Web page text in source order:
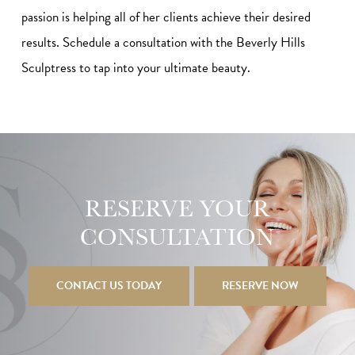
passion is helping all of her clients achieve their desired
results. Schedule a consultation with the Beverly Hills
Sculptress to tap into your ultimate beauty.
RESERVE YOUR
CONSULTATION
CONTACT US TODAY RESERVE NOW